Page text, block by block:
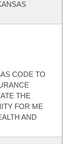
CODE TO
THE
FOR ME
AND